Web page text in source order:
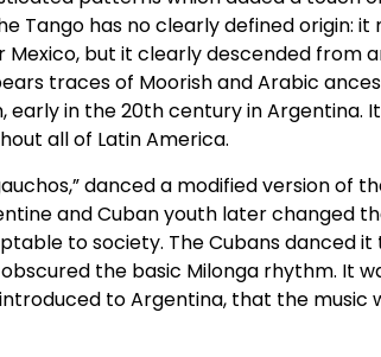
Tango has no clearly defined origin: it
Mexico, but it clearly descended from
traces of Moorish and Arabic
early in the 20th century in Argentina.
all of Latin America.
danced a modified version of
and Cuban youth later changed
to society. The Cubans danced
the basic Milonga rhythm. It
to Argentina, that the music